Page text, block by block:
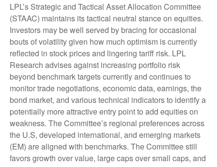
LPL’s Strategic and Tactical Asset Allocation Committee
(STAAC) maintains its tactical neutral stance on equities.
Investors may be well served by bracing for occasional
bouts of volatility given how much optimism is currently
reflected in stock prices and lingering tariff risk. LPL
Research advises against increasing portfolio risk
beyond benchmark targets currently and continues to
monitor trade negotiations, economic data, earnings, the
bond market, and various technical indicators to identify a
potentially more attractive entry point to add equities on
weakness. The Committee’s regional preferences across
the U.S, developed international, and emerging markets
(EM) are aligned with benchmarks. The Committee still
favors growth over value, large caps over small caps, and